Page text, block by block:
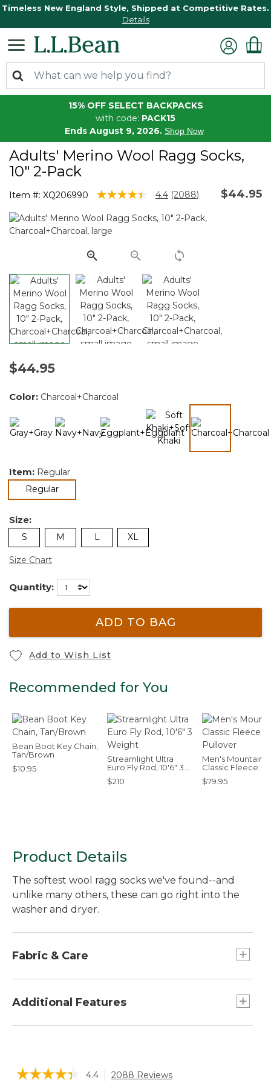
Timeless New England Style, Shipped at Competitive Rates.
Details
15% OFF SELECT BACKPACKS
with code: PACK15
Ends August 9, 2026. Shop Now
Adults' Merino Wool Ragg Socks,
10" 2-Pack
Item #: XQ206990 5 out of 5 Customer Rating
4.4 Read
Reviews.
link.
(2088) $44.95
$44.95
Color: Charcoal+Charcoal
Item: Regular
Regularselected
Size:
S M L XL
Size Chart
Quantity:
ADD TO BAG
Add to Wish List
Recommended for You
Bean Boot Key Chain,
Tan/Brown
$10.95
Streamlight Ultra
Euro Fly Rod, 10'6" 3
Weight
$210
Men's Mountain
Classic Fleece
Pullover
$79.95
Product Details
The softest wool ragg socks we've found--and
unlike many others, these can go right into the
washer and dryer.
Fabric & Care
stretch nylon, 2% LYCRA® elastane.
Machine wash and dry.
Additional Features
Made of premium, itch-free merino wool and
☆☆☆☆☆
☆☆☆☆☆ 4.4 2088 Reviews